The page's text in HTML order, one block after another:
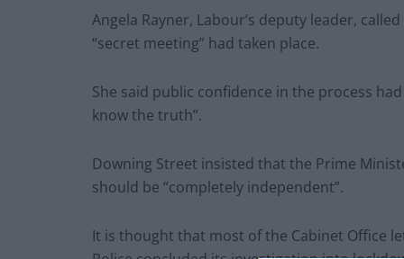
Angela Rayner, Labour’s deputy leader,
“secret meeting” had taken place.
She said public confidence in the process
know the truth”.
Downing Street insisted that the Prime
should be “completely independent”.
It is thought that most of the Cabinet Office